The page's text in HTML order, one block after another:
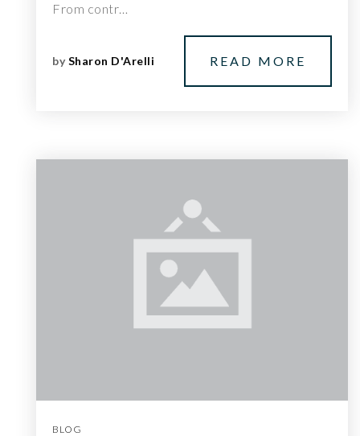
From contr…
bySharon D'Arelli READ MORE
BLOG